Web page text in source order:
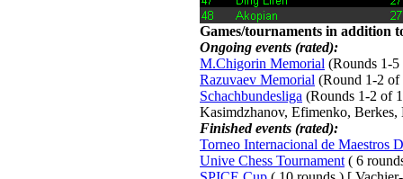
Games/tournaments in addition
Ongoing events (rated):
M.Chigorin Memorial (Rounds 1-
Razuvaev Memorial (Round 1-2
Schachbundesliga (Rounds 1-2 of
Kasimdzhanov, Efimenko, Berkes,
Finished events (rated):
Torneo Internacional de Maestros
Unive Chess Tournament ( 6